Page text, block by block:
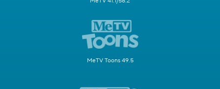
MeTV Toons 49.5